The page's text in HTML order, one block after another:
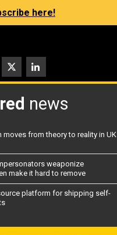
here!
news
moves from theory to reality in UK
weaponize
make it hard to remove
platform for shipping self-